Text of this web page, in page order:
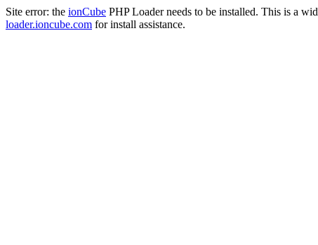
Site error: the ionCube PHP Loader needs to be installed. This is a
loader.ioncube.com for install assistance.